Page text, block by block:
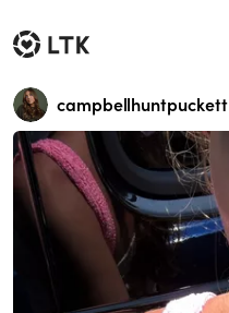
campbellhuntpuckett